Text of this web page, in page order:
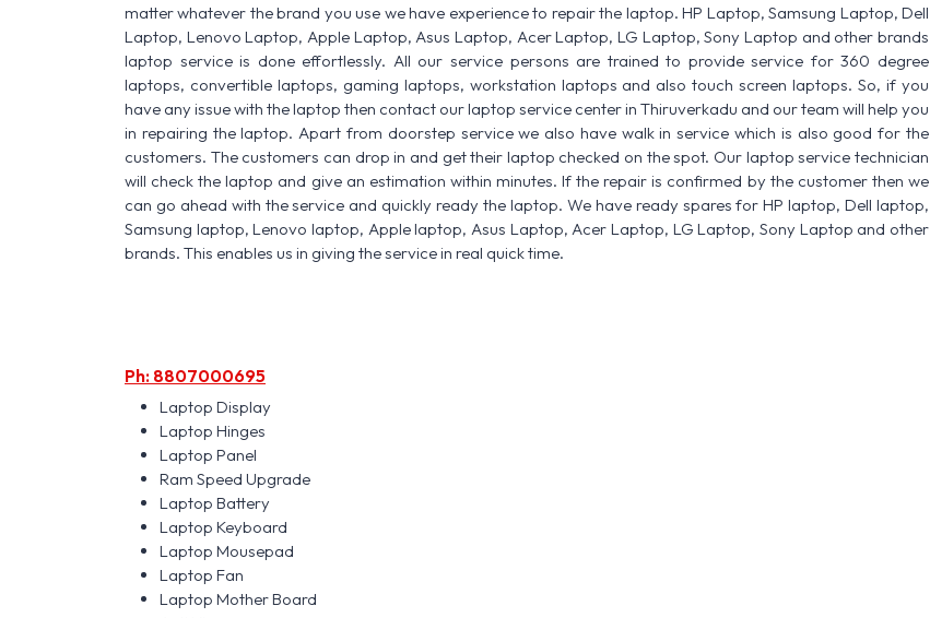
matter whatever the brand you use we have experience to repair the laptop. HP Laptop, Samsung Laptop, Dell
Laptop, Lenovo Laptop, Apple Laptop, Asus Laptop, Acer Laptop, LG Laptop, Sony Laptop and other brands
laptop service is done effortlessly. All our service persons are trained to provide service for 360 degree
laptops, convertible laptops, gaming laptops, workstation laptops and also touch screen laptops. So, if you
have any issue with the laptop then contact our laptop service center in Thiruverkadu and our team will help you
in repairing the laptop. Apart from doorstep service we also have walk in service which is also good for the
customers. The customers can drop in and get their laptop checked on the spot. Our laptop service technician
will check the laptop and give an estimation within minutes. If the repair is confirmed by the customer then we
can go ahead with the service and quickly ready the laptop. We have ready spares for HP laptop, Dell laptop,
Samsung laptop, Lenovo laptop, Apple laptop, Asus Laptop, Acer Laptop, LG Laptop, Sony Laptop and other
brands. This enables us in giving the service in real quick time.
Ph: 8807000695
Laptop Display
Laptop Hinges
Laptop Panel
Ram Speed Upgrade
Laptop Battery
Laptop Keyboard
Laptop Mousepad
Laptop Fan
Laptop Mother Board